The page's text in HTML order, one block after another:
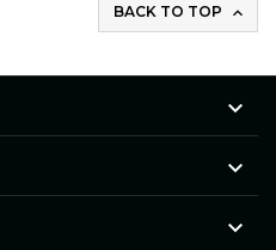
BACK TO TOP 


